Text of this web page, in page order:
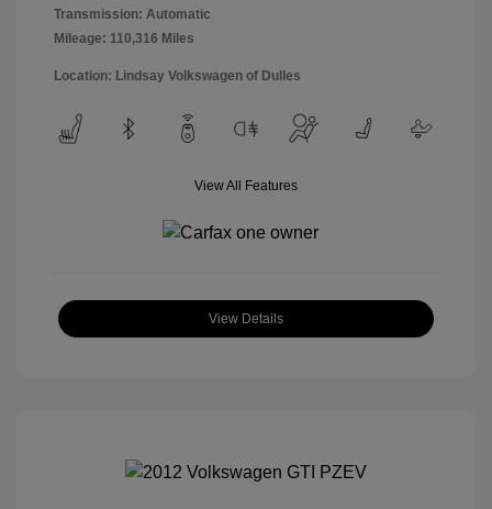
Transmission: Automatic
Mileage: 110,316 Miles
Location: Lindsay Volkswagen of Dulles
View All Features
View Details